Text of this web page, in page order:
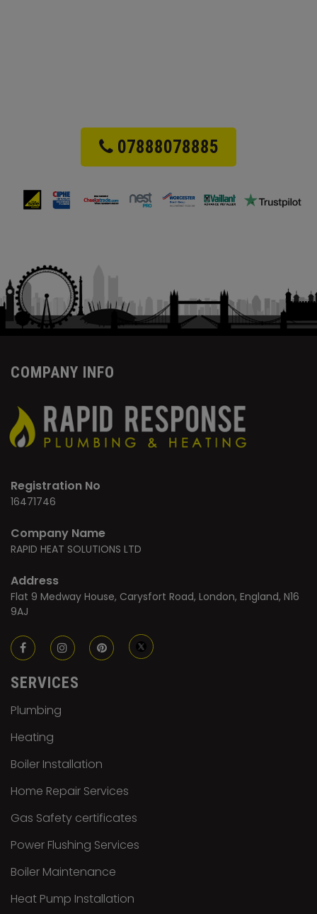
07888078885
COMPANY INFO
Registration No
16471746
Company Name
RAPID HEAT SOLUTIONS LTD
Address
Flat 9 Medway House, Carysfort Road, London, England, N16
9AJ
SERVICES
Plumbing
Heating
Boiler Installation
Home Repair Services
Gas Safety certificates
Power Flushing Services
Boiler Maintenance
Heat Pump Installation